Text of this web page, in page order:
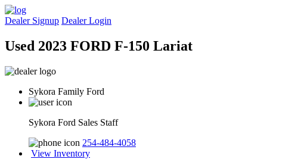
Dealer Signup Dealer Login
Used 2023 FORD F-150 Lariat
Sykora Family Ford
Sykora Ford Sales Staff
254-484-4058
View Inventory